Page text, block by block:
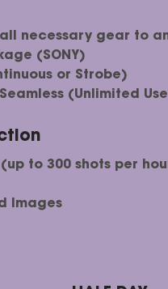
necessary gear to
(SONY)
or Strobe)
(Unlimited
(up to 300 shots per
Images